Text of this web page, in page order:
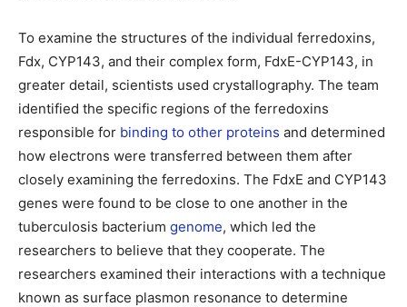
To examine the structures of the individual ferredoxins,
Fdx, CYP143, and their complex form, FdxE-CYP143, in
greater detail, scientists used crystallography. The team
identified the specific regions of the ferredoxins
responsible for binding to other proteins and determined
how electrons were transferred between them after
closely examining the ferredoxins. The FdxE and CYP143
genes were found to be close to one another in the
tuberculosis bacterium genome, which led the
researchers to believe that they cooperate. The
researchers examined their interactions with a technique
known as surface plasmon resonance to determine